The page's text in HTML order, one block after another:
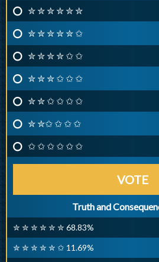
✮ ✮ ✮ ✮ ✮ ✮
✮ ✮ ✮ ✮ ✮ ✩
✮ ✮ ✮ ✮ ✩ ✩
✮ ✮ ✮ ✩ ✩ ✩
✮ ✮ ✩ ✩ ✩ ✩
✮ ✮✩ ✩ ✩ ✩
✩ ✩ ✩ ✩ ✩ ✩
VOTE
Truth and
✮ ✮ ✮ ✮ ✮ ✮ 68.83%
✮ ✮ ✮ ✮ ✮ ✩ 11.69%